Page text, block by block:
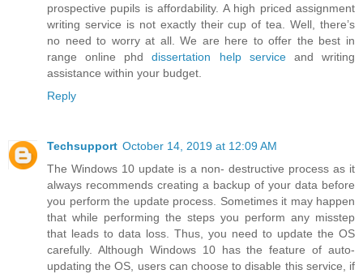
prospective pupils is affordability. A high priced assignment
writing service is not exactly their cup of tea. Well, there’s
no need to worry at all. We are here to offer the best in
range online phddissertation help serviceand writing
assistance within your budget.
Reply
Techsupport October 14, 2019 at 12:09 AM
The Windows 10 update is a non- destructive process as it
always recommends creating a backup of your data before
you perform the update process. Sometimes it may happen
that while performing the steps you perform any misstep
that leads to data loss. Thus, you need to update the OS
carefully. Although Windows 10 has the feature of auto-
updating the OS, users can choose to disable this service, if